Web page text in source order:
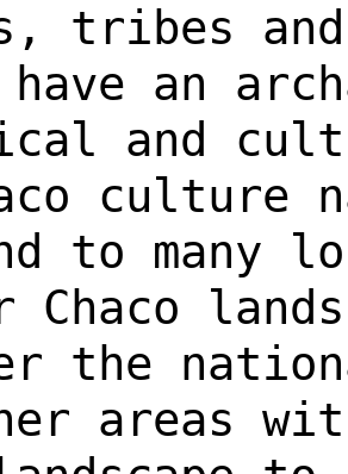
tribes and
have an
and
to many
Chaco
the
areas